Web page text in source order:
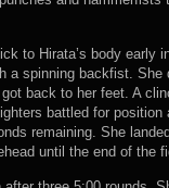
to Hirata’s body early
a spinning backfist. She
back to her feet. A
battled for
remaining. She
until the end of the